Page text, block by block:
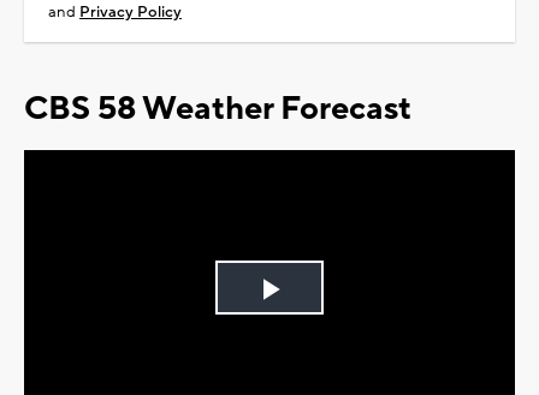
and Privacy Policy
CBS 58 Weather Forecast
Play